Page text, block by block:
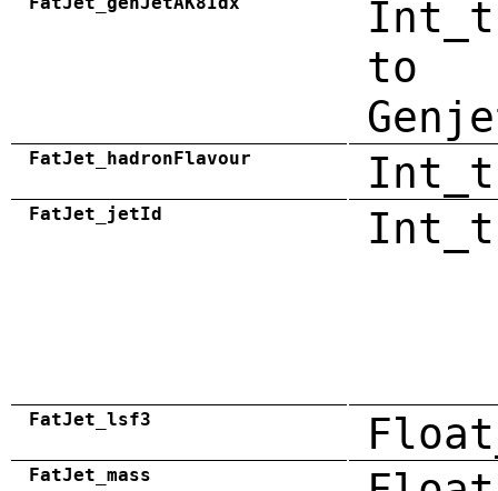
to
FatJet_hadronFlavour Int_t
FatJet_jetId Int_t
FatJet_lsf3
FatJet_mass